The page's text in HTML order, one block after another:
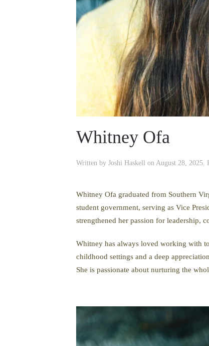
Whitney Ofa
Written by Joshi Haskell on August 28, 2025.
Whitney Ofa graduated from Southern
student government, serving as Vice
strengthened her passion for leadership,
Whitney has always loved working with
childhood settings and a deep
She is passionate about nurturing the